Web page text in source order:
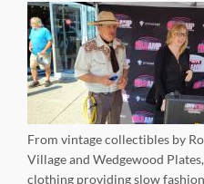
From vintage collectibles by
Village and Wedgewood
clothing providing slow